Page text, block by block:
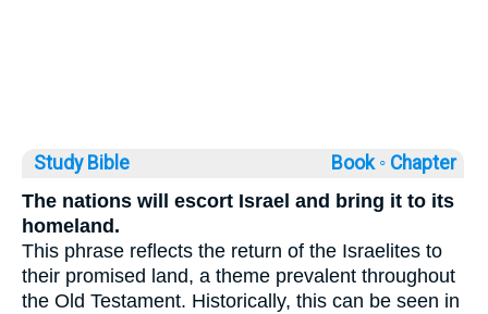
Study Bible Book ◦ Chapter
The nations will escort Israel and bring it to its
homeland.
This phrase reflects the return of the Israelites to
their promised land, a theme prevalent throughout
the Old Testament. Historically, this can be seen in